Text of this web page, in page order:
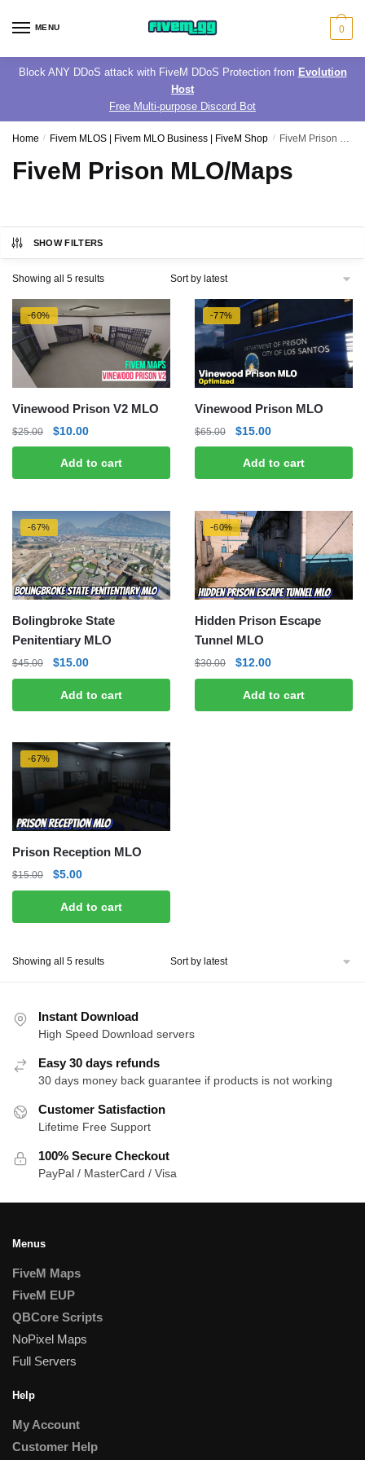
MENU 0
Block ANY DDoS attack with FiveM DDoS Protection from Evolution
Host
Free Multi-purpose Discord Bot
Home / Fivem MLOS | Fivem MLO Business | FiveM Shop / FiveM Prison MLO/Maps
FiveM Prison MLO/Maps
SHOW FILTERS
Showing all 5 resultsSorted
-60%
Vinewood Prison V2 MLO
$25.00
Original
price
was:
$10.00Current
price
is:
Add to cart
-77%
Vinewood Prison MLO
$65.00
Original
price
was:
$15.00Current
price
is:
Add to cart
-67%
Bolingbroke State
Penitentiary MLO
$45.00
Original
price
was:
$45.00.
$15.00Current
price
is:
$15.00.
Add to cart
-60%
Hidden Prison Escape
Tunnel MLO
$30.00
Original
price
was:
$30.00.
$12.00Current
price
is:
$12.00.
Add to cart
-67%
Prison Reception MLO
$15.00
Original
price
was:
$15.00.
$5.00Current
price
is:
$5.00.
Add to cart
Showing all 5 resultsSorted
Instant Download
High Speed Download servers
Easy 30 days refunds
30 days money back guarantee if products is not working
Customer Satisfaction
Lifetime Free Support
100% Secure Checkout
PayPal / MasterCard / Visa
Menus
FiveM Maps
FiveM EUP
QBCore Scripts
NoPixel Maps
Full Servers
Help
My Account
Customer Help